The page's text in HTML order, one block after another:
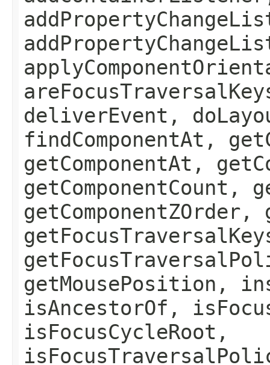
deliverEvent,
findComponentAt,
getComponentAt,
getComponentCount,
getMousePosition,
isAncestorOf,
isFocusCycleRoot,